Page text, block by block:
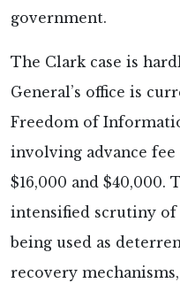
government.
The Clark case is
General’s office is
Freedom of
involving advance fee
$16,000 and $40,000.
intensified scrutiny of
being used as
recovery